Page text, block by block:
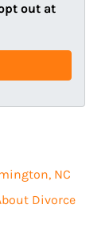
out at
NC
Divorce